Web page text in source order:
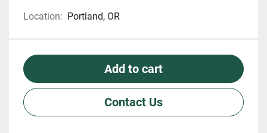
Location: Portland, OR
Add to cart
Contact Us